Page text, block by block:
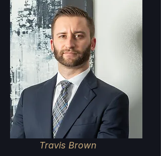
Travis Brown